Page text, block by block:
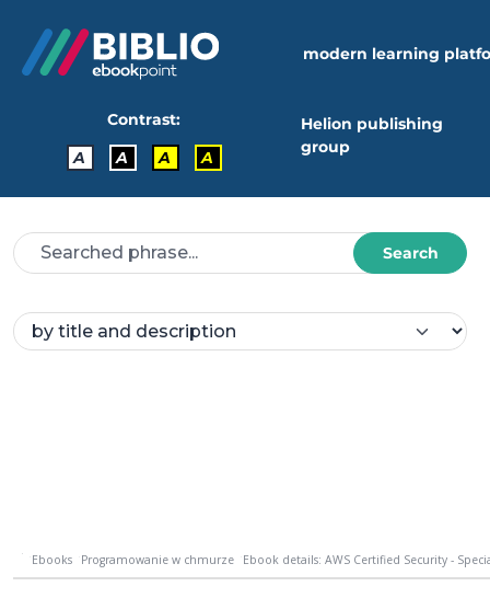
modern learning
Contrast:
A
A A A
Helion publishing
group
Search
Ebooks Programowanie w chmurze Ebook details: AWS Certified Security -